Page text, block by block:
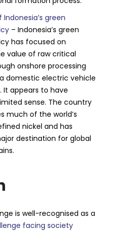
green
– Indonesia’s green
has focused on
value of raw critical
onshore processing
domestic electric vehicle
It appears to have
sense. The country
much of the world’s
nickel and has
destination for global
is well-recognised as a
facing society